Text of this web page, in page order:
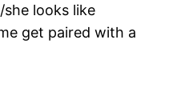
looks like
get paired with a